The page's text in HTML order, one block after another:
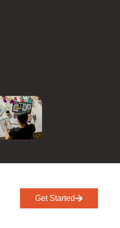
Get Started